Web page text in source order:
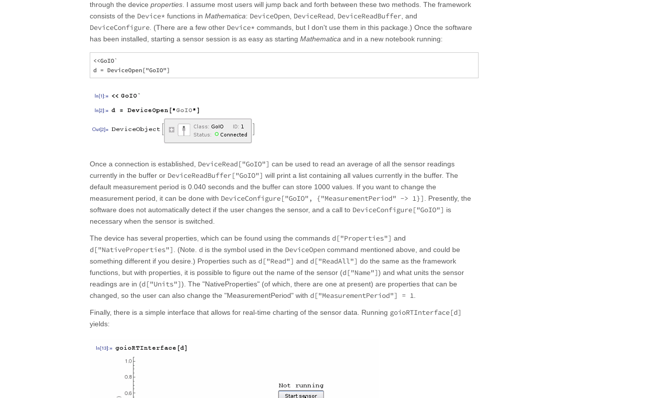
through the device properties. I assume most users will jump back and forth between these two methods. The framework
consists of the Device* functions in Mathematica: DeviceOpen, DeviceRead, DeviceReadBuffer, and
DeviceConfigure. (There are a few other Device* commands, but I don't use them in this package.) Once the software
has been installed, starting a sensor session is as easy as starting Mathematica and in a new notebook running:
<<GoIO`
Once a connection is established, DeviceRead["GoIO"] can be used to read an average of all the sensor readings
currently in the buffer or DeviceReadBuffer["GoIO"] will print a list containing all values currently in the buffer. The
default measurement period is 0.040 seconds and the buffer can store 1000 values. If you want to change the
measurement period, it can be done with DeviceConfigure["GoIO", {"MeasurementPeriod" -> 1}]
. Presently, the
software does not automatically detect if the user changes the sensor, and a call to DeviceConfigure["GoIO"] is
necessary when the sensor is switched.
The device has several properties, which can be found using the commands d["Properties"] and
d["NativeProperties"] . (Note. d is the symbol used in the DeviceOpen command mentioned above, and could be
something different if you desire.) Properties such as d["Read"] and d["ReadAll"] do the same as the framework
functions, but with properties, it is possible to figure out the name of the sensor (d["Name"]) and what units the sensor
readings are in (d["Units"]). The "NativeProperties" (of which, there are one at present) are properties that can be
changed, so the user can also change the "MeasurementPeriod" with d["MeasurementPeriod"] = 1
Finally, there is a simple interface that allows for real-time charting of the sensor data. Running goioRTInterface[d]
yields: